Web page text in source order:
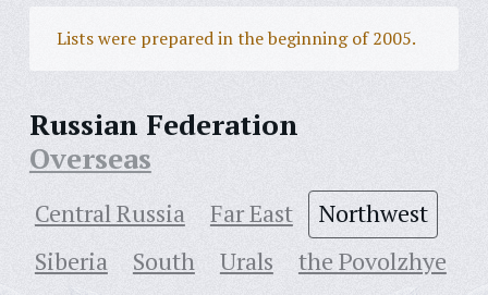
Lists were prepared in the beginning of 2005.
Russian Federation
Overseas
Central Russia Far East
Northwest
Siberia
South Urals the Povolzhye